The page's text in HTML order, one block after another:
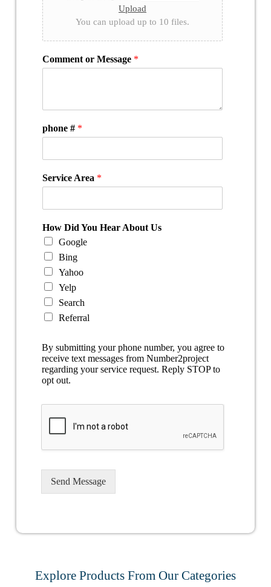
Upload
You can upload up to 10 files.
Comment or Message *
phone # *
Service Area *
How Did You Hear About Us
Google
Bing
Yahoo
Yelp
Search
Referral
By submitting your phone number, you agree to
receive text messages from Number2project
regarding your service request. Reply STOP to
opt out.
Send Message
Explore Products From Our Categories